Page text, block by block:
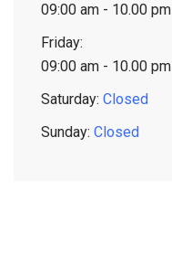
09:00 am - 10.00 pm
Friday:
09:00 am - 10.00 pm
Saturday: Closed
Sunday: Closed